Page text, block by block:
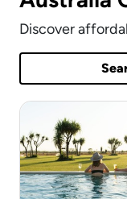
Discover